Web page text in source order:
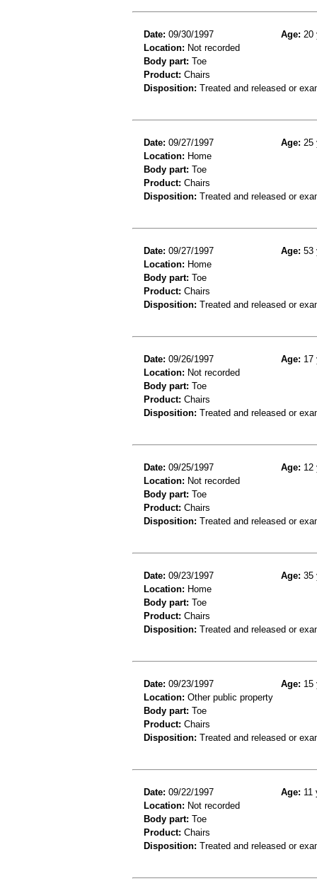
Date: 09/30/1997 Age: 20
Location: Not recorded
Body part: Toe
Product: Chairs
Disposition: Treated and released or
Date: 09/27/1997 Age: 25
Location: Home
Body part: Toe
Product: Chairs
Disposition: Treated and released or
Date: 09/27/1997 Age: 53
Location: Home
Body part: Toe
Product: Chairs
Disposition: Treated and released or
Date: 09/26/1997 Age: 17
Location: Not recorded
Body part: Toe
Product: Chairs
Disposition: Treated and released or
Date: 09/25/1997 Age: 12
Location: Not recorded
Body part: Toe
Product: Chairs
Disposition: Treated and released or
Date: 09/23/1997 Age: 35
Location: Home
Body part: Toe
Product: Chairs
Disposition: Treated and released or
Date: 09/23/1997 Age: 15
Location: Other public property
Body part: Toe
Product: Chairs
Disposition: Treated and released or
Date: 09/22/1997 Age: 11
Location: Not recorded
Body part: Toe
Product: Chairs
Disposition: Treated and released or